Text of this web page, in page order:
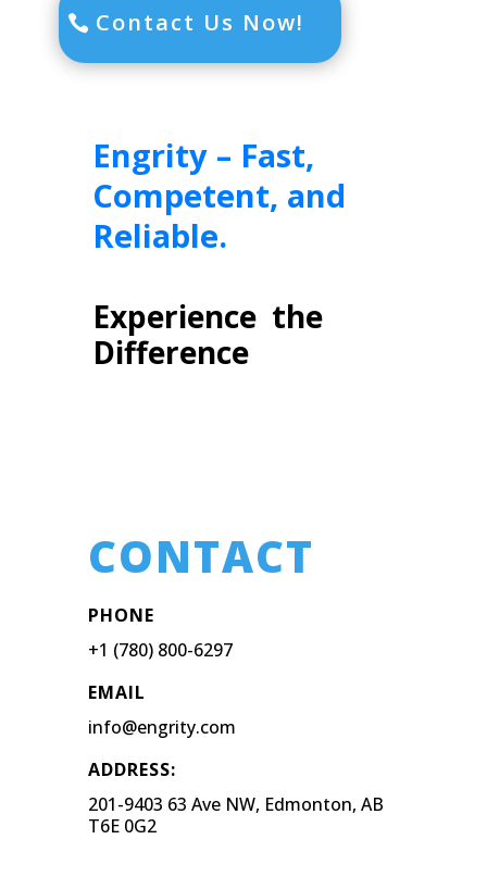
Contact Us Now!
Engrity – Fast,
Competent, and
Reliable.
Experience the
Difference
CONTACT
PHONE
+1 (780) 800-6297
EMAIL
info@engrity.com
ADDRESS:
201-9403 63 Ave NW, Edmonton, AB
T6E 0G2